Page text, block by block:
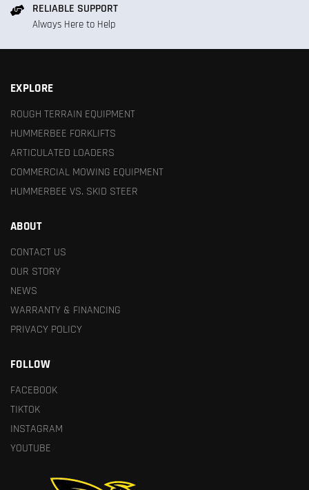
RELIABLE SUPPORT
Always Here to Help
EXPLORE
ROUGH TERRAIN EQUIPMENT
HUMMERBEE FORKLIFTS
ARTICULATED LOADERS
COMMERCIAL MOWING EQUIPMENT
HUMMERBEE VS. SKID STEER
ABOUT
CONTACT US
OUR STORY
NEWS
WARRANTY & FINANCING
PRIVACY POLICY
FOLLOW
FACEBOOK
TIKTOK
INSTAGRAM
YOUTUBE